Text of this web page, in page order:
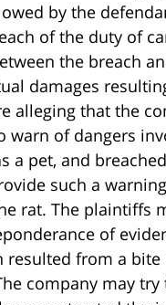
by the
of the duty of
the breach
damages
alleging that the
warn of dangers
a pet, and
such a
rat. The plaintiffs
of
resulted from a bite
company may try